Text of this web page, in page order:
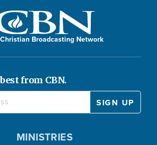
Broadcasting Network
from CBN.
MINISTRIES